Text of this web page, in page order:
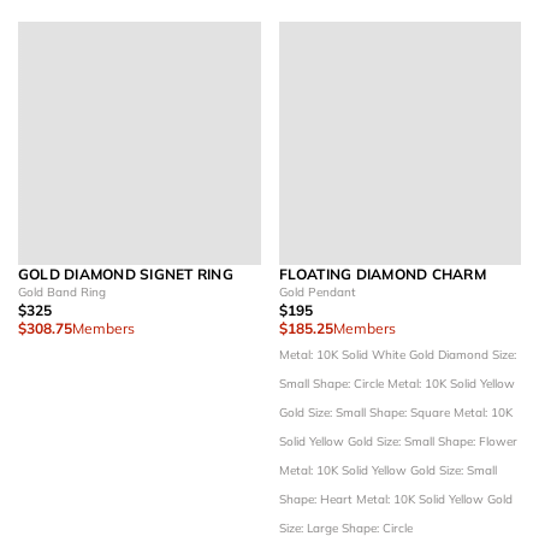
GOLD DIAMOND SIGNET RING
Gold Band Ring
$325
$308.75Members
FLOATING DIAMOND CHARM
Gold Pendant
$195
$185.25Members
Metal: 10K Solid White Gold Diamond Size:
Small Shape: Circle Metal: 10K Solid Yellow
Gold Size: Small Shape: Square Metal: 10K
Solid Yellow Gold Size: Small Shape: Flower
Metal: 10K Solid Yellow Gold Size: Small
Shape: Heart Metal: 10K Solid Yellow Gold
Size: Large Shape: Circle